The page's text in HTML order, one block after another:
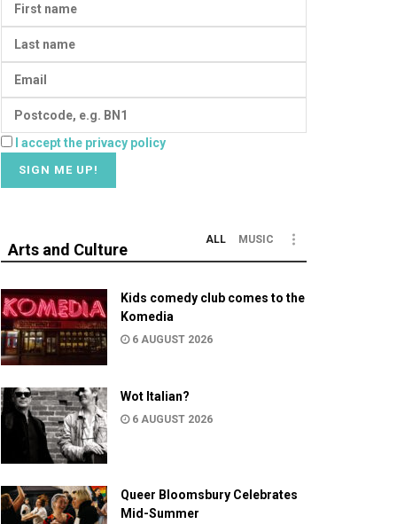
I accept the privacy policy
Arts and Culture
ALL MUSIC
Kids comedy club comes to the
Komedia
6 AUGUST 2026
Wot Italian?
6 AUGUST 2026
Queer Bloomsbury Celebrates
Mid-Summer